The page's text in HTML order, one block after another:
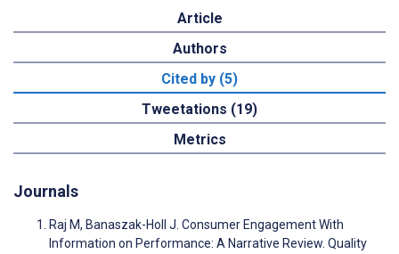
Article
Authors
Cited by (5)
Tweetations (19)
Metrics
Journals
Raj M, Banaszak-Holl J. Consumer Engagement With
Information on Performance: A Narrative Review. Quality